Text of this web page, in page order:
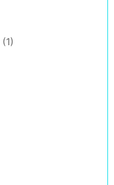
(1)